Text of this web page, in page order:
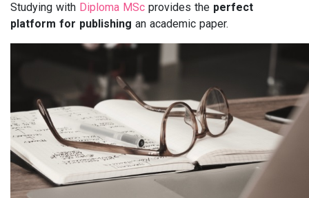
Studying with Diploma MSc provides the perfect
platform for publishing an academic paper.